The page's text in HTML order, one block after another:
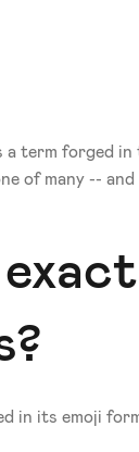
a term forged
of many --
in its emoji